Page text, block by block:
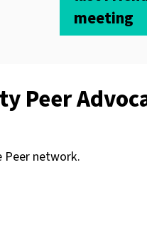
meeting
Peer
Peer network.